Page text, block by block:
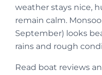
weather stays nice,
remain calm.
September) looks
rains and rough
Read boat reviews